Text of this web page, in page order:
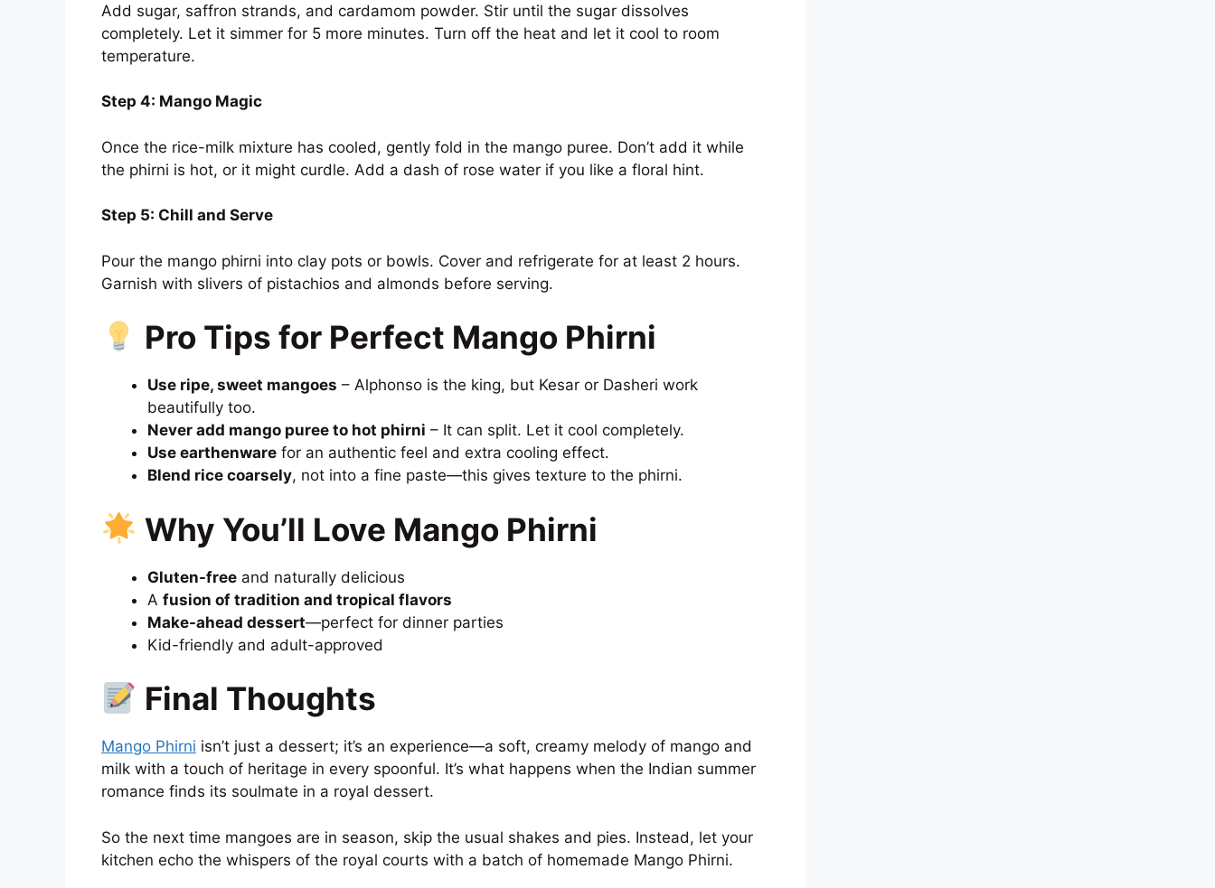
Add sugar, saffron strands, and cardamom powder. Stir until the sugar dissolves
completely. Let it simmer for 5 more minutes. Turn off the heat and let it cool to room
temperature.
Step 4: Mango Magic
Once the rice-milk mixture has cooled, gently fold in the mango puree. Don’t add it while
the phirni is hot, or it might curdle. Add a dash of rose water if you like a floral hint.
Step 5: Chill and Serve
Pour the mango phirni into clay pots or bowls. Cover and refrigerate for at least 2 hours.
Garnish with slivers of pistachios and almonds before serving.
Pro Tips for Perfect Mango Phirni
Use ripe, sweet mangoes – Alphonso is the king, but Kesar or Dasheri work
beautifully too.
Never add mango puree to hot phirni – It can split. Let it cool completely.
Use earthenware for an authentic feel and extra cooling effect.
Blend rice coarsely, not into a fine paste—this gives texture to the phirni.
Why You’ll Love Mango Phirni
Gluten-free and naturally delicious
A fusion of tradition and tropical flavors
Make-ahead dessert—perfect for dinner parties
Kid-friendly and adult-approved
Final Thoughts
Mango Phirni isn’t just a dessert; it’s an experience—a soft, creamy melody of mango and
milk with a touch of heritage in every spoonful. It’s what happens when the Indian summer
romance finds its soulmate in a royal dessert.
So the next time mangoes are in season, skip the usual shakes and pies. Instead, let your
kitchen echo the whispers of the royal courts with a batch of homemade Mango Phirni.